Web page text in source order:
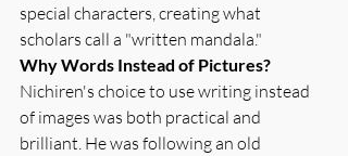
special characters, creating what
scholars call a "written mandala."
Why Words Instead of Pictures?
Nichiren's choice to use writing instead
of images was both practical and
brilliant. He was following an old